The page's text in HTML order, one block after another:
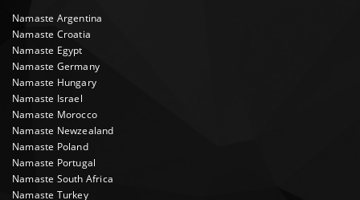
Namaste Argentina
Namaste Croatia
Namaste Egypt
Namaste Germany
Namaste Hungary
Namaste Israel
Namaste Morocco
Namaste Newzealand
Namaste Poland
Namaste Portugal
Namaste South Africa
Namaste Turkey